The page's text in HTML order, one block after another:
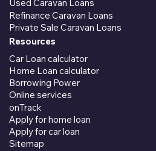
Used Caravan Loans
Refinance Caravan Loans
Private Sale Caravan Loans
Resources
Car Loan calculator
Home Loan calculator
Borrowing Power
Online services
onTrack
Apply for home loan
Apply for car loan
Sitemap